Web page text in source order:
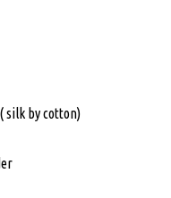
silk by cotton)